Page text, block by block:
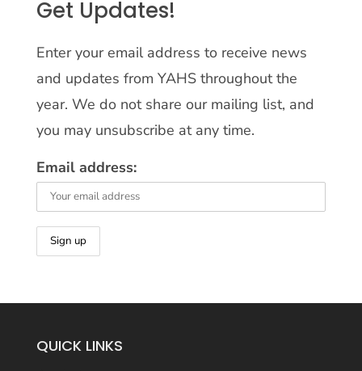
Get Updates!
Enter your email address to receive news
and updates from YAHS throughout the
year. We do not share our mailing list, and
you may unsubscribe at any time.
Email address:
QUICK LINKS